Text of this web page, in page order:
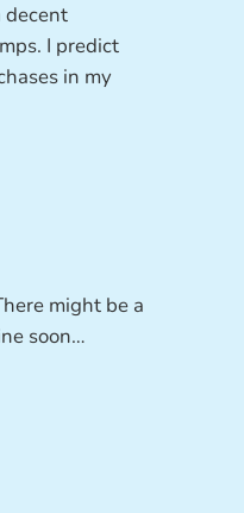
decent
I predict
in my
might be a
soon…